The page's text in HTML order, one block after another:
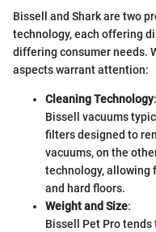
Bissell and Shark are two
technology, each offering
differing consumer needs.
aspects warrant attention:
Cleaning Technology:
Bissell vacuums
filters designed to
vacuums, on the
technology, allowing
and hard floors.
Weight and Size:
Bissell Pet Pro